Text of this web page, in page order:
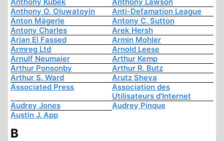
Anthony O. Oluwatoyin
Anti-Defamation League
Anton Mägerle
Antony C. Sutton
Antony Charles
Arek Hersh
Arjan El Fassed
Armin Mohler
Armreg Ltd
Arnold Leese
Arnulf Neumaier
Arthur Kemp
Arthur Ponsonby
Arthur R. Butz
Arthur S. Ward
Arutz Sheva
Associated Press
Association des
Utilisateurs d'Internet
Audrey Jones
Audrey Pinque
Austin J. App
B